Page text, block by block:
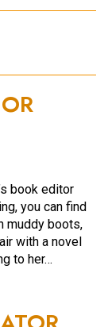
book editor
you can find
muddy boots,
with a novel
to her…